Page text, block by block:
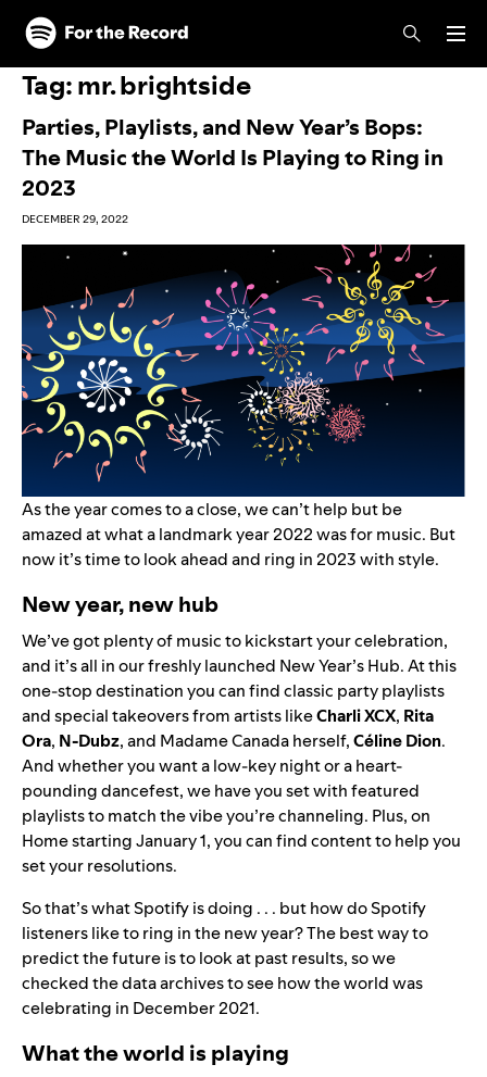
Skip to main content
Skip to footer
Tag:mr. brightside
Parties, Playlists, and New Year’s Bops:
The Music the World Is Playing to Ring in
2023
DECEMBER 29, 2022
As the year comes to a close, we can’t help but be
amazed at what a landmark year 2022 was for music. But
now it’s time to look ahead and ring in 2023 with style.
New year, new hub
We’ve got plenty of music to kickstart your celebration,
and it’s all in our freshly launched New Year’s Hub. At this
one-stop destination you can find classic party playlists
and special takeovers from artists likeCharli XCX, Rita
Ora, N-Dubz, and Madame Canada herself,Céline Dion.
And whether you want a low-key night or a heart-
pounding dancefest, we have you set with featured
playlists to match the vibe you’re channeling. Plus, on
Home starting January 1, you can find content to help you
set your resolutions.
So that’s what Spotify is doing . . . but how do Spotify
listeners like to ring in the new year? The best way to
predict the future is to look at past results, so we
checked the data archives to see how the world was
celebrating in December 2021.
What the world is playing